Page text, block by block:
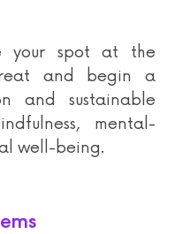
your spot at the
and begin a
and sustainable
mental-
well-being.